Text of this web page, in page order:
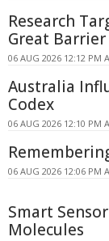
Research
Great Barrier
06 AUG 2026 12:12 PM
Australia
Codex
06 AUG 2026 12:10 PM
06 AUG 2026 12:06 PM
Smart
Molecules